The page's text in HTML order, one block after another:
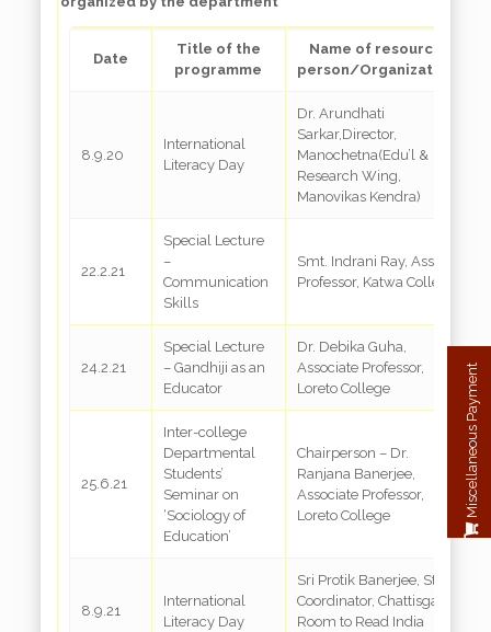
Date
Title of the
programme
Name of resource
person/Organization
8.9.20
International
Literacy Day
Dr. Arundhati
Sarkar,Director,
Manochetna(Edu’l &
Research Wing,
Manovikas Kendra)
22.2.21
Special Lecture
–
Communication
Skills
Smt. Indrani Ray, Asst.
Professor, Katwa College
24.2.21
Special Lecture
– Gandhiji as an
Educator
Dr. Debika Guha,
Associate Professor,
Loreto College
25.6.21
Inter-college
Departmental
Students’
Seminar on
‘Sociology of
Education’
Chairperson – Dr.
Ranjana Banerjee,
Associate Professor,
Loreto College
8.9.21
International
Literacy Day
Sri Protik Banerjee, State
Coordinator, Chattisgarh,
Room to Read India
Miscellaneous Payment